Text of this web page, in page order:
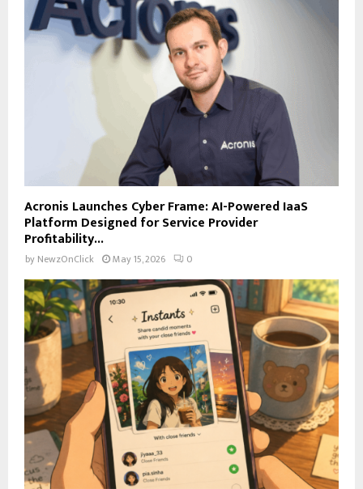
Acronis Launches Cyber Frame: AI-Powered IaaS
Platform Designed for Service Provider
Profitability...
by NewzOnClick May 15, 2026 0